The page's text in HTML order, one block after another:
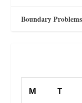
Boundary Problems
M T